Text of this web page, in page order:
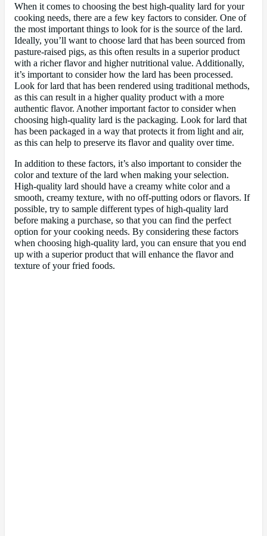
When it comes to choosing the best high-quality lard for your
cooking needs, there are a few key factors to consider. One of
the most important things to look for is the source of the lard.
Ideally, you’ll want to choose lard that has been sourced from
pasture-raised pigs, as this often results in a superior product
with a richer flavor and higher nutritional value. Additionally,
it’s important to consider how the lard has been processed.
Look for lard that has been rendered using traditional methods,
as this can result in a higher quality product with a more
authentic flavor. Another important factor to consider when
choosing high-quality lard is the packaging. Look for lard that
has been packaged in a way that protects it from light and air,
as this can help to preserve its flavor and quality over time.
In addition to these factors, it’s also important to consider the
color and texture of the lard when making your selection.
High-quality lard should have a creamy white color and a
smooth, creamy texture, with no off-putting odors or flavors. If
possible, try to sample different types of high-quality lard
before making a purchase, so that you can find the perfect
option for your cooking needs. By considering these factors
when choosing high-quality lard, you can ensure that you end
up with a superior product that will enhance the flavor and
texture of your fried foods.